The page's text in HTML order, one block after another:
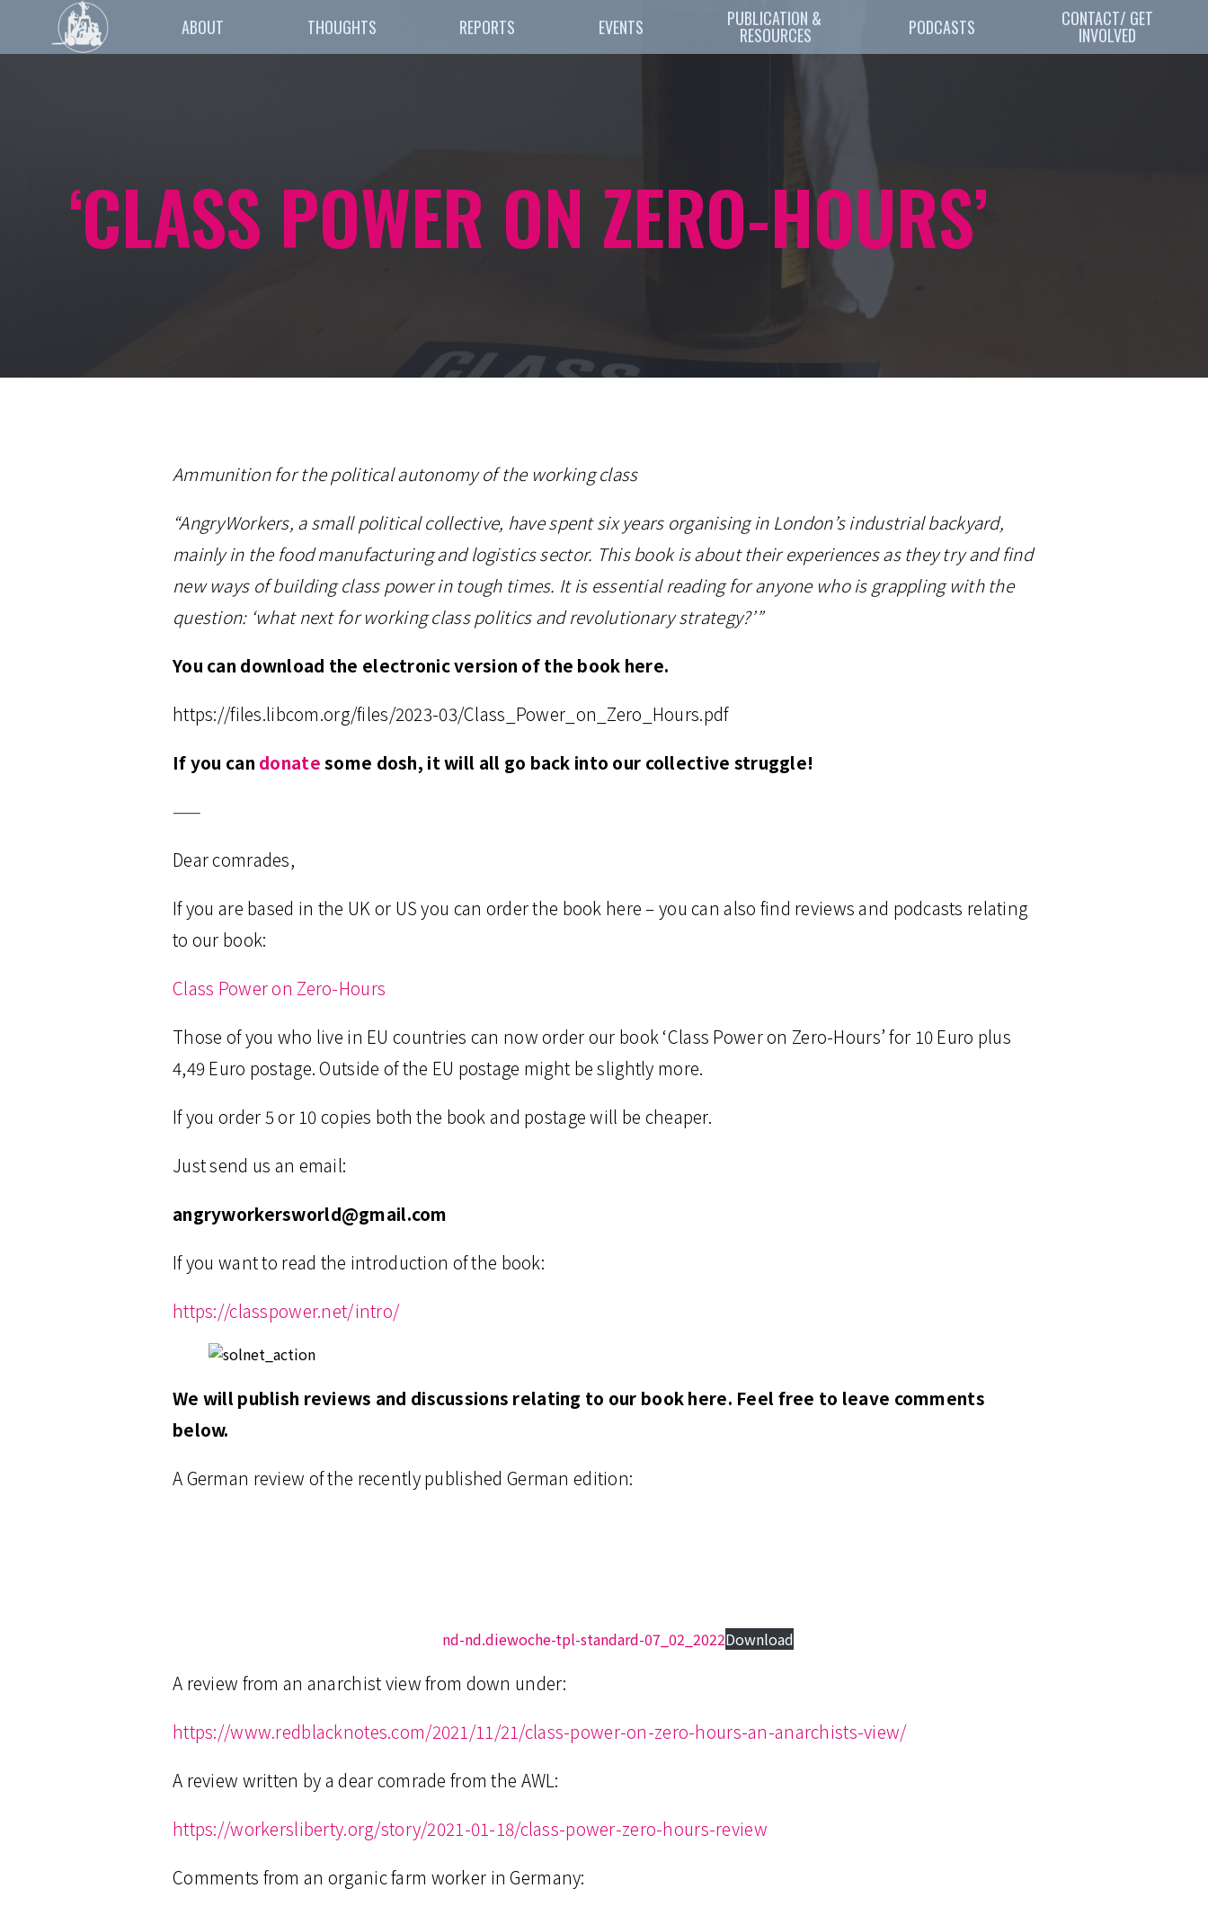
ABOUT THOUGHTS REPORTS EVENTS PUBLICATION &
RESOURCES PODCASTS CONTACT/ GET
INVOLVED
‘CLASS POWER ON ZERO-HOURS’
Ammunition for the political autonomy of the working class
“AngryWorkers, a small political collective, have spent six years organising in London’s industrial backyard,
mainly in the food manufacturing and logistics sector. This book is about their experiences as they try and find
new ways of building class power in tough times. It is essential reading for anyone who is grappling with the
question: ‘what next for working class politics and revolutionary strategy?’”
You can download the electronic version of the book here.
https://files.libcom.org/files/2023-03/Class_Power_on_Zero_Hours.pdf
If you can donatesome dosh, it will all go back into our collective struggle!
——
Dear comrades,
If you are based in the UK or US you can order the book here – you can also find reviews and podcasts relating
to our book:
Class Power on Zero-Hours
Those of you who live in EU countries can now order our book ‘Class Power on Zero-Hours’ for 10 Euro plus
4,49 Euro postage. Outside of the EU postage might be slightly more.
If you order 5 or 10 copies both the book and postage will be cheaper.
Just send us an email:
angryworkersworld@gmail.com
If you want to read the introduction of the book:
https://classpower.net/intro/
We will publish reviews and discussions relating to our book here. Feel free to leave comments
below.
A German review of the recently published German edition:
nd-nd.diewoche-tpl-standard-07_02_2022Download
A review from an anarchist view from down under:
https://www.redblacknotes.com/2021/11/21/class-power-on-zero-hours-an-anarchists-view/
A review written by a dear comrade from the AWL:
https://workersliberty.org/story/2021-01-18/class-power-zero-hours-review
Comments from an organic farm worker in Germany: